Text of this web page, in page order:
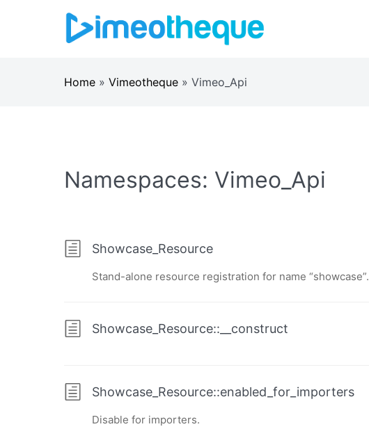
Home » Vimeotheque » Vimeo_Api
Namespaces: Vimeo_Api
Showcase_Resource
Stand-alone resource registration for name “showcase”.
Showcase_Resource::__construct
Showcase_Resource::enabled_for_importers
Disable for importers.